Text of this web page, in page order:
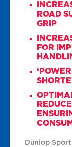
ROAD
GRIP
FOR
Dunlop